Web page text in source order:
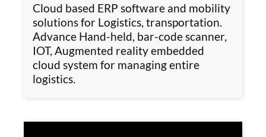
Cloud based ERP software and mobility
solutions for Logistics, transportation.
Advance Hand-held, bar-code scanner,
IOT, Augmented reality embedded
cloud system for managing entire
logistics.